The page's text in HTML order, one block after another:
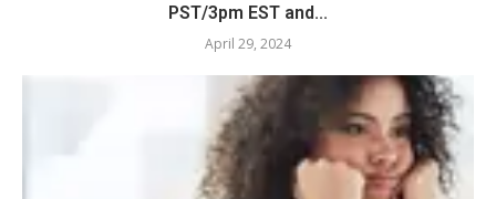
PST/3pm EST and...
April 29, 2024